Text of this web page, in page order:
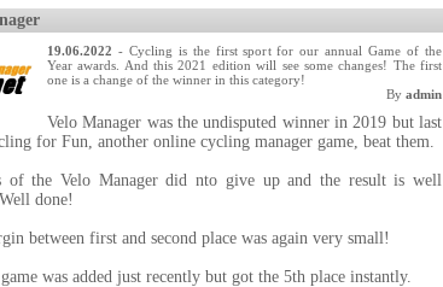
19.06.2022 - Cycling is the first sport for our annual Game of the
Year awards. And this 2021 edition will see some changes! The first
one is a change of the winner in this category!
By admin
Velo Manager was the undisputed winner in 2019 but last
for Fun, another online cycling manager game, beat them.
of the Velo Manager did nto give up and the result is well
done!
between first and second place was again very small!
was added just recently but got the 5th place instantly.